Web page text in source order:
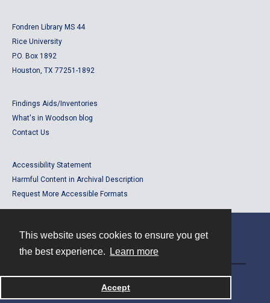
This website uses cookies to ensure you get
the best experience.
Learn more
Accept
Fondren Library MS 44
Rice University
P.O. Box 1892
Houston, TX 77251-1892
Findings Aids/Inventories
What's in Woodson blog
Contact Us
Accessibility Statement
Harmful Content in Archival Description
Request More Accessible Formats
Powered by